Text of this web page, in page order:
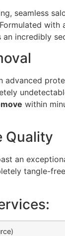
seamless
with
incredibly
within
Quality
an
tangle-